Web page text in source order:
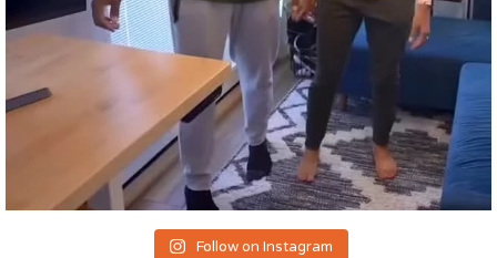
Follow on Instagram